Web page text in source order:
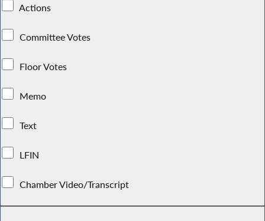
Actions
Committee Votes
Floor Votes
Memo
Text
LFIN
Chamber Video/Transcript